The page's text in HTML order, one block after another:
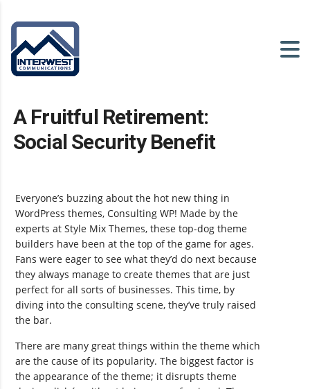
A Fruitful Retirement:
Social Security Benefit
Everyone’s buzzing about the hot new thing in
WordPress themes, Consulting WP! Made by the
experts at Style Mix Themes, these top-dog theme
builders have been at the top of the game for ages.
Fans were eager to see what they’d do next because
they always manage to create themes that are just
perfect for all sorts of businesses. This time, by
diving into the consulting scene, they’ve truly raised
the bar.
There are many great things within the theme which
are the cause of its popularity. The biggest factor is
the appearance of the theme; it disrupts theme